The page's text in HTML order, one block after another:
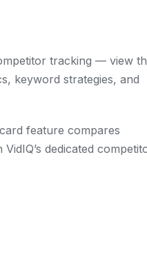
tracking — view
keyword strategies, and
feature compares
dedicated